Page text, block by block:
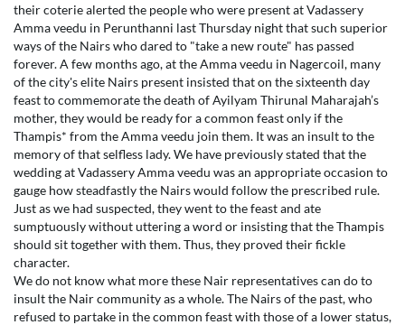
their coterie alerted the people who were present at Vadassery
Amma veedu in Perunthanni last Thursday night that such superior
ways of the Nairs who dared to "take a new route" has passed
forever. A few months ago, at the Amma veedu in Nagercoil, many
of the city's elite Nairs present insisted that on the sixteenth day
feast to commemorate the death of Ayilyam Thirunal Maharajah’s
mother, they would be ready for a common feast only if the
Thampis* from the Amma veedu join them. It was an insult to the
memory of that selfless lady. We have previously stated that the
wedding at Vadassery Amma veedu was an appropriate occasion to
gauge how steadfastly the Nairs would follow the prescribed rule.
Just as we had suspected, they went to the feast and ate
sumptuously without uttering a word or insisting that the Thampis
should sit together with them. Thus, they proved their fickle
character.
We do not know what more these Nair representatives can do to
insult the Nair community as a whole. The Nairs of the past, who
refused to partake in the common feast with those of a lower status,